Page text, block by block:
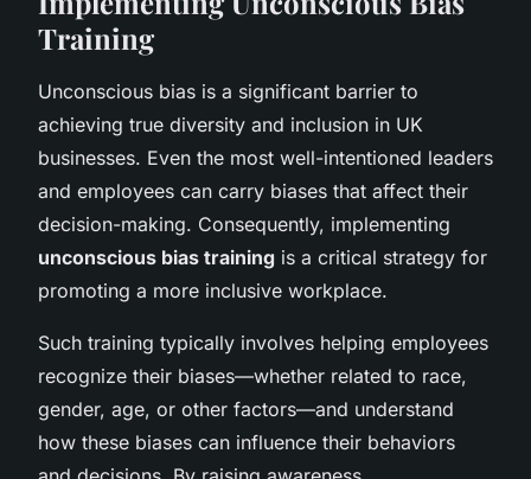
Training
Unconscious bias is a significant barrier to
achieving true diversity and inclusion in UK
businesses. Even the most well-intentioned leaders
and employees can carry biases that affect their
decision-making. Consequently, implementing
unconscious bias training is a critical strategy for
promoting a more inclusive workplace.
Such training typically involves helping employees
recognize their biases—whether related to race,
gender, age, or other factors—and understand
how these biases can influence their behaviors